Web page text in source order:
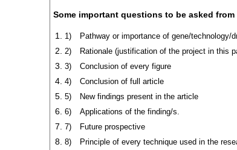
Some important questions to be asked
1)
Pathway or importance of gene/technology/
2)
Rationale (justification of the project in this
3)
Conclusion of every figure
4)
Conclusion of full article
5)
New findings present in the article
6)
Applications of the finding/s.
7)
Future prospective
8)
Principle of every technique used in the